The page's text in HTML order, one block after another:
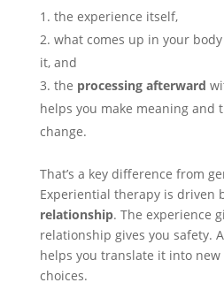
the experience itself,
what comes up in your
it, and
the processing afterward
helps you make meaning
change.
That’s a key difference from
Experiential therapy is driven
relationship. The experience
relationship gives you safety.
helps you translate it into
choices.